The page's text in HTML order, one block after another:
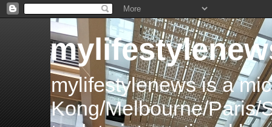
mylifestylenews is a
Kong/Melbourne/Paris/